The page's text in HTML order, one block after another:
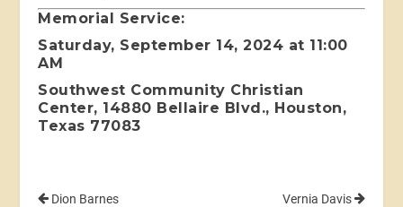
Memorial Service:
Saturday, September 14, 2024 at 11:00
AM
Southwest Community Christian
Center, 14880 Bellaire Blvd., Houston,
Texas 77083
Dion Barnes Vernia Davis